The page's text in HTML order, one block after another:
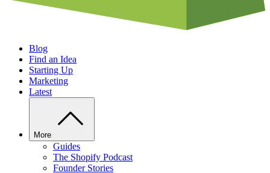
Blog
Find an Idea
Starting Up
Marketing
Latest
More
Guides
The Shopify Podcast
Founder Stories